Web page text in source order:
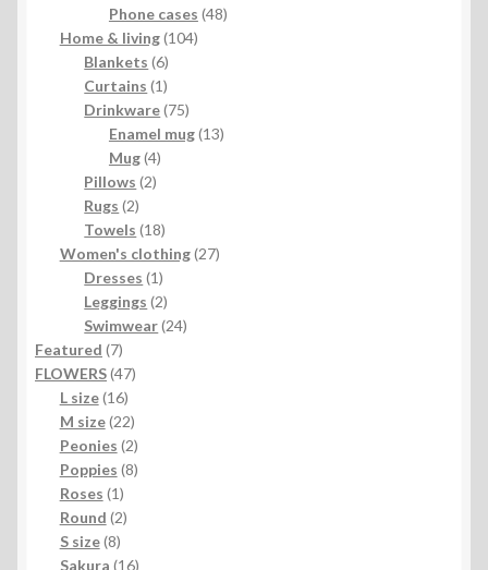
product
Phone cases 4848
Home & living 104104
Blankets 66
products
Curtains 11
product
Drinkware 7575
products
Enamel mug 1313
Mug 44
products
Pillows 22
Rugs 22
products
Towels 1818
products
Women's clothing 2727
Dresses 11
product
Leggings 22
products
Swimwear 2424
Featured 77
products
FLOWERS 4747
L size 1616
products
M size 2222
products
Peonies 22
products
Poppies 88
Roses 11
product
Round 22
S size 88
products
Sakura 1616